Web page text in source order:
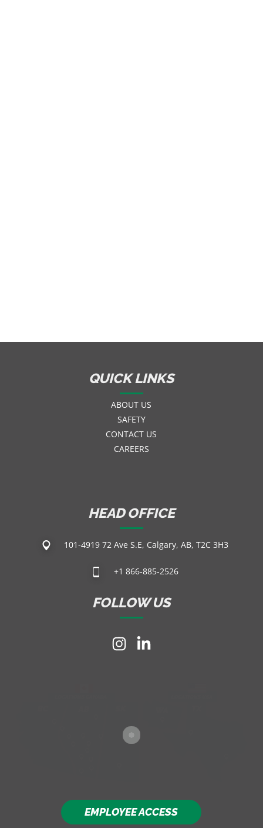
QUICK LINKS
ABOUT US
SAFETY
CONTACT US
CAREERS
HEAD OFFICE
101-4919 72 Ave S.E, Calgary, AB, T2C 3H3
+1 866-885-2526
FOLLOW US
EMPLOYEE ACCESS